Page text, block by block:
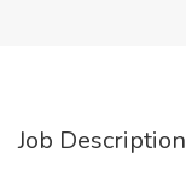
Job Description